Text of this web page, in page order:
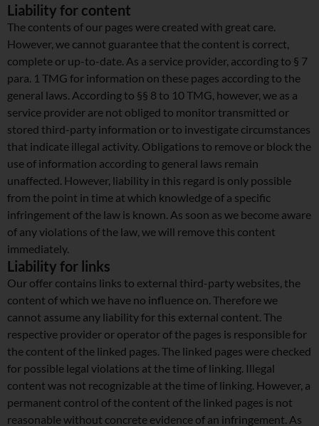
Liability for content
The contents of our pages were created with great care.
However, we cannot guarantee that the content is correct,
complete or up-to-date. As a service provider, according to § 7
para. 1 TMG for information on these pages according to the
general laws. According to §§ 8 to 10 TMG, however, we as a
service provider are not obliged to monitor transmitted or
stored third-party information or to investigate circumstances
that indicate illegal activity. Obligations to remove or block the
use of information according to general laws remain
unaffected. However, liability in this regard is only possible
from the point in time at which knowledge of a specific
infringement of the law is known. As soon as we become aware
of any violations of the law, we will remove this content
immediately.
Liability for links
Our offer contains links to external third-party websites, the
content of which we have no influence on. Therefore we
cannot assume any liability for this external content. The
respective provider or operator of the pages is responsible for
the content of the linked pages. The linked pages were checked
for possible legal violations at the time of linking. Illegal
content was not recognizable at the time of linking. However, a
permanent control of the content of the linked pages is not
reasonable without concrete evidence of an infringement. As